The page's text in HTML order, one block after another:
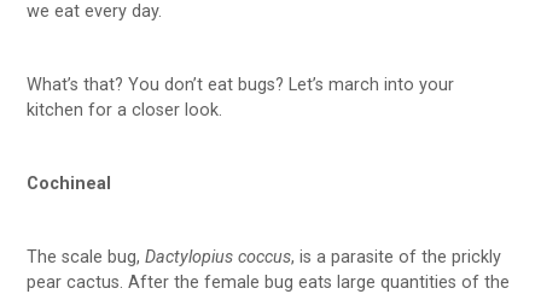
we eat every day.
What’s that? You don’t eat bugs? Let’s march into your
kitchen for a closer look.
Cochineal
The scale bug,Dactylopius coccus, is a parasite of the prickly
pear cactus. After the female bug eats large quantities of the